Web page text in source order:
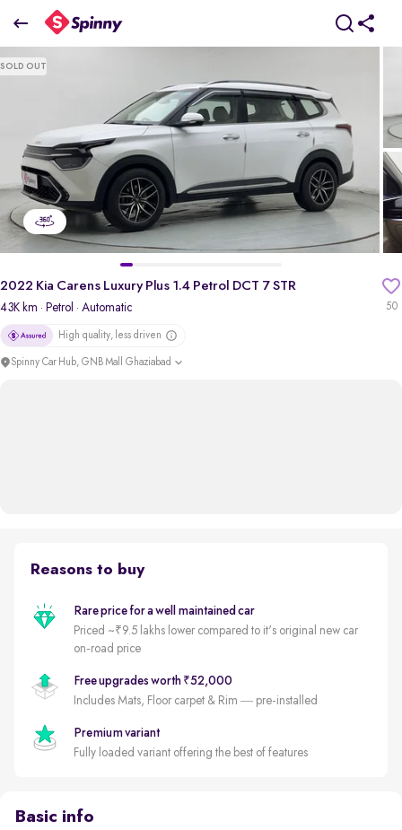
2022 Kia Carens Luxury Plus 1.4 Petrol DCT 7 STR
₹10.80 Lakh
SOLD OUT
50
2022 Kia Carens Luxury Plus 1.4 Petrol DCT 7 STR
43K km · Petrol · Automatic
High quality, less driven
Spinny Car Hub, GNB Mall Ghaziabad
Reasons to buy
Rare price for a well maintained car
Priced ~₹9.5 lakhs lower compared to it's original new car
on-road price
Free upgrades worth ₹52,000
Includes Mats, Floor carpet & Rim — pre-installed
Premium variant
Fully loaded variant offering the best of features
Basic info